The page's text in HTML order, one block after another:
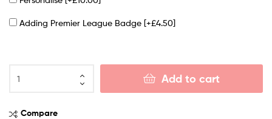
Adding Premier League Badge [+£4.50]
Add to cart
Compare